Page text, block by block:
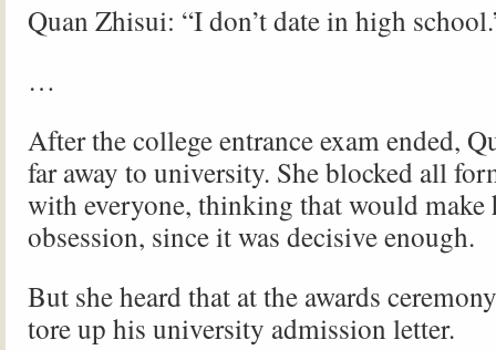
Quan Zhisui: “I don’t date in high
…
After the college entrance exam ended,
far away to university. She blocked all
with everyone, thinking that would
obsession, since it was decisive enough.
But she heard that at the awards
tore up his university admission letter.